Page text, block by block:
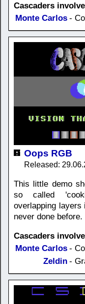
Cascaders
Monte Carlos -
Oops RGB
Released:
This little demo
so called
overlapping
never done
Cascaders
Monte Carlos -
Zeldin -